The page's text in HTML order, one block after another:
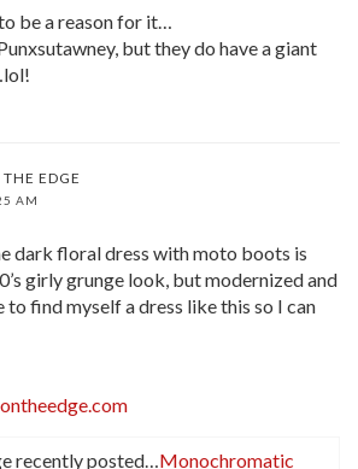
be a reason for it…
but they do have a giant
EDGE
AM
dark floral dress with moto boots is
girly grunge look, but modernized and
to find myself a dress like this so I can
recently posted…Monochromatic